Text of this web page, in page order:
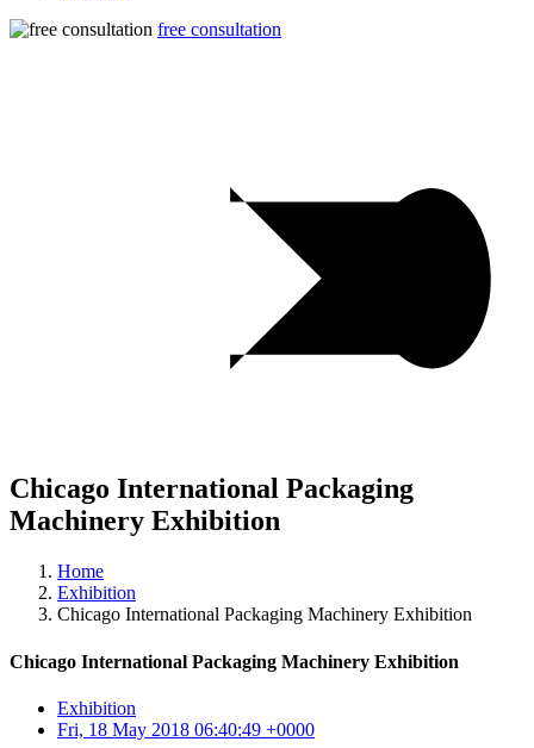
free consultation
Chicago International Packaging
Machinery Exhibition
Home
Exhibition
Chicago International Packaging Machinery Exhibition
Chicago International Packaging Machinery Exhibition
Exhibition
Fri, 18 May 2018 06:40:49 +0000